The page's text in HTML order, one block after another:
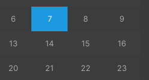
6 7 8 9
13 14 15 16
20 21 22 23